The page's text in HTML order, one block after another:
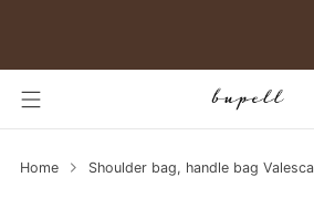
Home Shoulder bag, handle bag Valesca